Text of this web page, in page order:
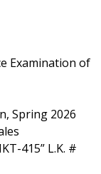
Examination of
Spring 2026
415” L.K. #